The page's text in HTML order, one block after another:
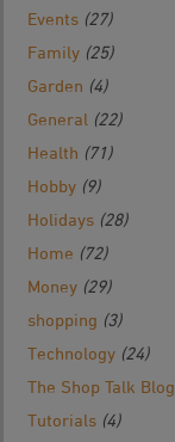
Events (27)
Family (25)
Garden (4)
General (22)
Health (71)
Hobby (9)
Holidays (28)
Home (72)
Money (29)
shopping (3)
Technology (24)
The Shop Talk Blog
Tutorials (4)